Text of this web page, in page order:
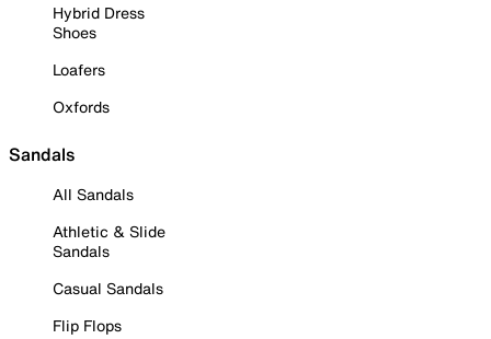
Hybrid Dress
Shoes
Loafers
Oxfords
Sandals
All Sandals
Athletic & Slide
Sandals
Casual Sandals
Flip Flops